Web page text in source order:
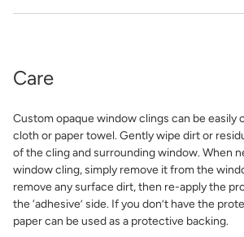
Care
Custom opaque window clings can be easily
cloth or paper towel. Gently wipe dirt or
of the cling and surrounding window. When
window cling, simply remove it from the
remove any surface dirt, then re-apply the
the ‘adhesive’ side. If you don’t have the
paper can be used as a protective backing.